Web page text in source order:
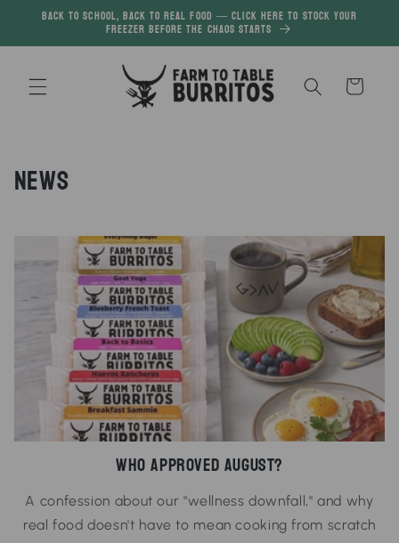
Skip to
Back to School, Back to Real Food — click here to Stock your
freezer before the chaos starts
Cart
News
Who Approved August?
A confession about our "wellness downfall," and why
real food doesn't have to mean cooking from scratch